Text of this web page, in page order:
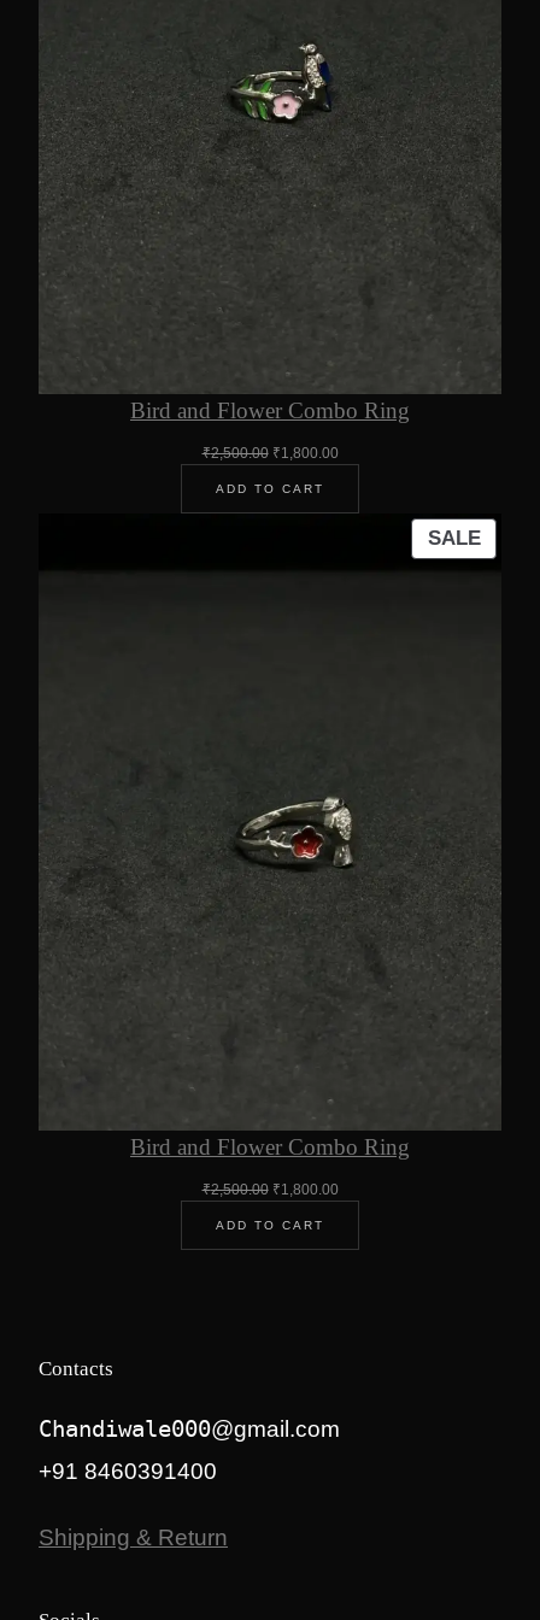
Bird and Flower Combo Ring
₹2,500.00 Original
was:
₹2,500.00.
₹1,800.00Current
₹1,800.00.
ADD TO CART
SALE
ON
Bird and Flower Combo Ring
₹2,500.00 Original
was:
₹2,500.00.
₹1,800.00Current
₹1,800.00.
ADD TO CART
Contacts
Chandiwale000@gmail.com
+91 8460391400
Shipping & Return